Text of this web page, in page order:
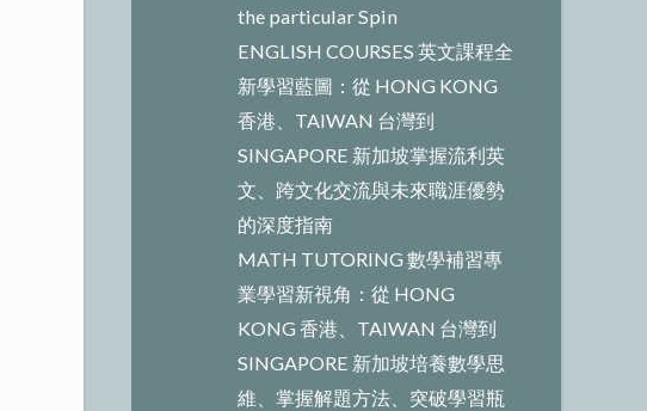
the particular Spin
ENGLISH COURSES 英文課程全
新學習藍圖：從 HONG KONG
香港、TAIWAN 台灣到
SINGAPORE 新加坡掌握流利英
文、跨文化交流與未來職涯優勢
的深度指南
MATH TUTORING 數學補習專
業學習新視角：從 HONG
KONG 香港、TAIWAN 台灣到
SINGAPORE 新加坡培養數學思
維、掌握解題方法、突破學習瓶